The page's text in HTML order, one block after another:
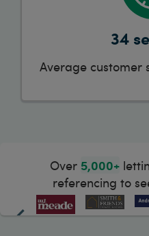
34
Average customer
Over 5,000+
referencing to